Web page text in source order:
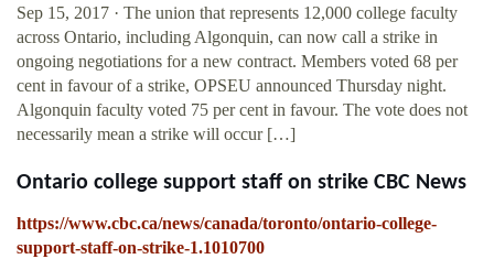
Sep 15, 2017 · The union that represents 12,000 college faculty
across Ontario, including Algonquin, can now call a strike in
ongoing negotiations for a new contract. Members voted 68 per
cent in favour of a strike, OPSEU announced Thursday night.
Algonquin faculty voted 75 per cent in favour. The vote does not
necessarily mean a strike will occur […]
Ontario college support staff on strike CBC News
https://www.cbc.ca/news/canada/toronto/ontario-college-
support-staff-on-strike-1.1010700